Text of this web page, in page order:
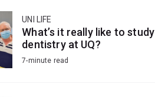
UNI LIFE
What’s it really like to study
dentistry at UQ?
7-minute read